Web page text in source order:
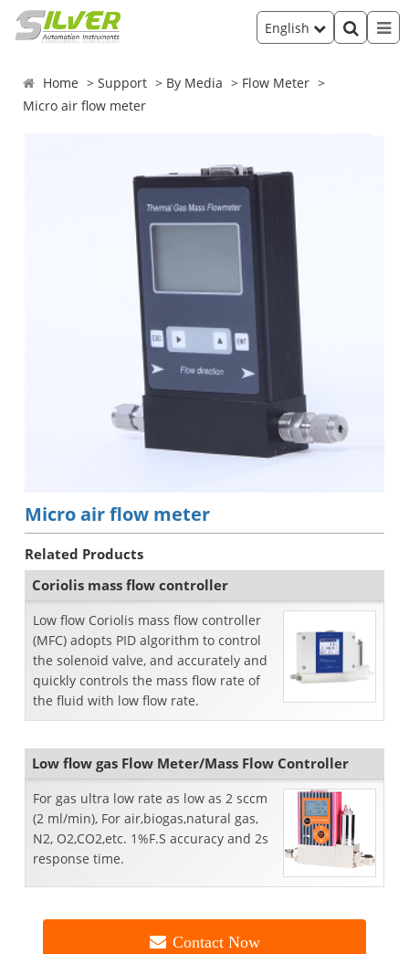
English
Home Support By Media
Flow Meter
Micro air flow meter
Micro air flow meter
Related Products
Coriolis mass flow controller
Low flow Coriolis mass flow controller
(MFC) adopts PID algorithm to control
the solenoid valve, and accurately and
quickly controls the mass flow rate of
the fluid with low flow rate.
Low flow gas Flow Meter/Mass Flow Controller
For gas ultra low rate as low as 2 sccm
(2 ml/min), For air,biogas,natural gas,
N2, O2,CO2,etc. 1%F.S accuracy and 2s
response time.
Contact Now